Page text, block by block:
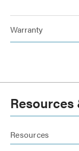
Warranty
Resources
Resources